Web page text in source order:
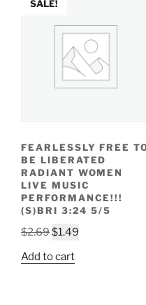
SALE!
FEARLESSLY FREE
BE LIBERATED
RADIANT WOMEN
LIVE MUSIC
PERFORMANCE!!!
(S)BRI 3:24 5/5
$2.69 Original
was:
$1.49
Add to cart